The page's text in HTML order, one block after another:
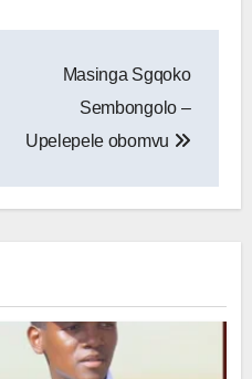
Masinga Sgqoko
Sembongolo –
Upelepele obomvu